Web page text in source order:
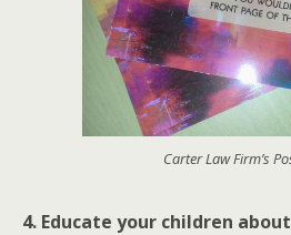
Carter Law Firm’s
4. Educate your children